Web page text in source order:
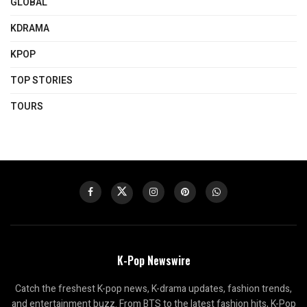
KDRAMA
KPOP
TOP STORIES
TOURS
K-Pop Newswire
Catch the freshest K-pop news, K-drama updates, fashion trends,
and entertainment buzz. From BTS to the latest fashion hits, K-Pop